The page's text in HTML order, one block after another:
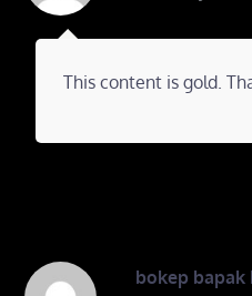
This content is gold.
bokep bapak